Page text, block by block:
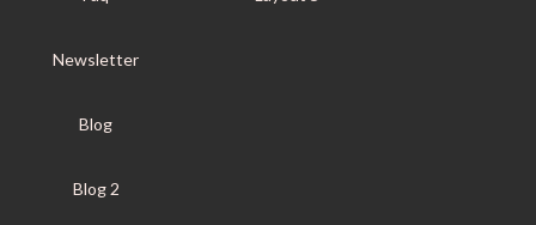
Newsletter
Blog
Blog 2